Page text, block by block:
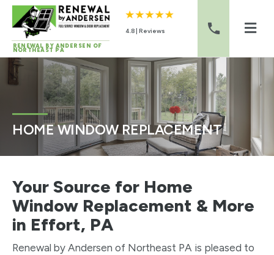
Skip to content
RENEWAL BY ANDERSEN OF
NORTHEAST PA
4.8 | Reviews
HOME WINDOW REPLACEMENT
Your Source for Home
Window Replacement & More
in Effort, PA
Renewal by Andersen of Northeast PA is pleased to